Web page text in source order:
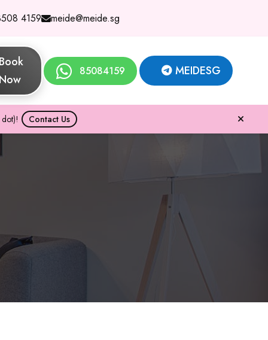
4159 meide@meide.sg
Book
Now
85084159 MEIDESG
Contact Us